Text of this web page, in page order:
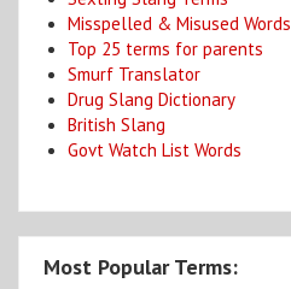
Misspelled & Misused Words
Top 25 terms for parents
Smurf Translator
Drug Slang Dictionary
British Slang
Govt Watch List Words
Most Popular Terms: